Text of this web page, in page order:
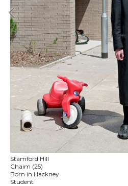
Stamford Hill
Chaim (25)
Born in Hackney
Student